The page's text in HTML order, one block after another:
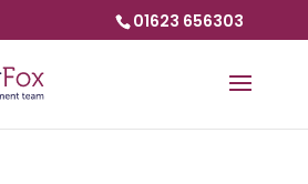
01623 656303